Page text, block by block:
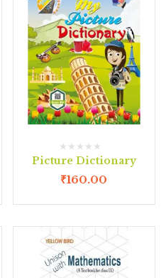
Picture Dictionary
₹160.00